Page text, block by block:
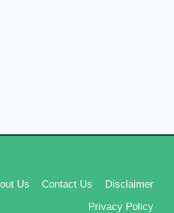
Us Contact Us
Disclaimer
Privacy Policy